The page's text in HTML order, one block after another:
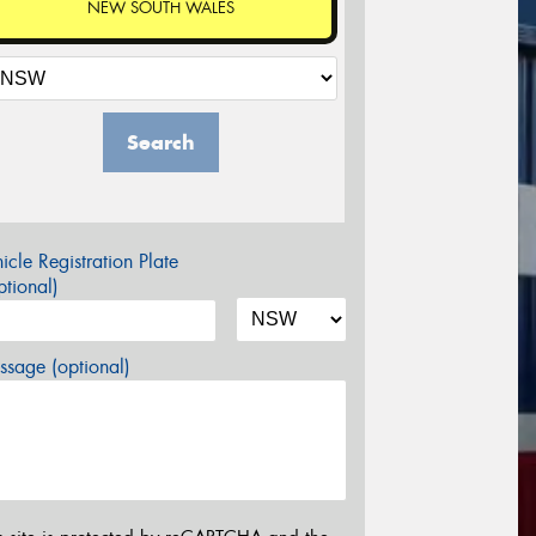
NEW SOUTH WALES
Search
Registration Plate
(optional)